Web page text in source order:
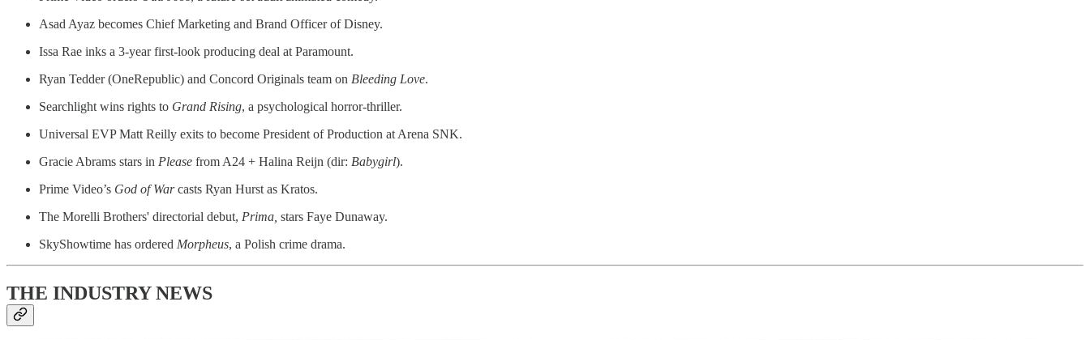
Asad Ayaz becomes Chief Marketing and Brand Officer of Disney.
Issa Rae inks a 3-year first-look producing deal at Paramount.
Ryan Tedder (OneRepublic) and Concord Originals team on Bleeding Love.
Searchlight wins rights to Grand Rising, a psychological horror-thriller.
Universal EVP Matt Reilly exits to become President of Production at Arena SNK.
Gracie Abrams stars in Please from A24 + Halina Reijn (dir: Babygirl).
Prime Video’s God of Warcasts Ryan Hurst as Kratos.
The Morelli Brothers' directorial debut, Prima, stars Faye Dunaway.
SkyShowtime has ordered Morpheus, a Polish crime drama.
THE INDUSTRY NEWS